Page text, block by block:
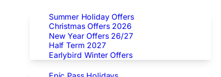
Summer Holiday Offers
Christmas Offers 2026
New Year Offers 26/27
Half Term 2027
Earlybird Winter Offers